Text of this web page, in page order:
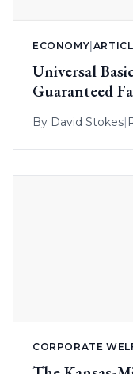
ECONOMY
Universal
Guaranteed
By David Stokes
CORPORATE